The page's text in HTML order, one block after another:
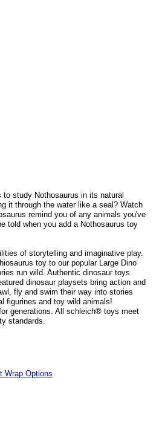
study Nothosaurus in its natural
it through the water like a seal? Watch
remind you of any animals you've
told when you add a Nothosaurus toy
of storytelling and imaginative play.
toy to our popular Large Dino
run wild. Authentic dinosaur toys
dinosaur playsets bring action and
fly and swim their way into stories
figurines and toy wild animals!
generations. All schleich® toys meet
standards.
Wrap Options